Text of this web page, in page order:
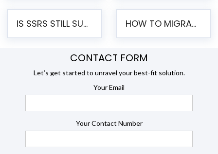
IS SSRS STILL SUPPORTED? RISKS OF STAYING ON SSRS AND WHY MOVE TO JASPERSOFT HOW TO MIGRATE FROM SSRS TO JASPERSOFT: A STEP-BY-STEP GUIDE
CONTACT FORM
Let’s get started to unravel your best-fit solution.
Your Email
Your Contact Number